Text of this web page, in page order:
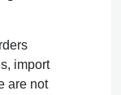
import
are not